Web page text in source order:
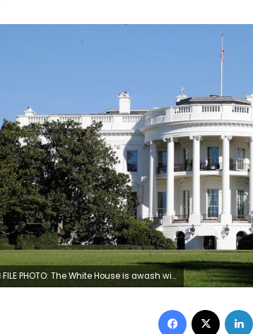
FILE PHOTO: The White House is awash with early morning sun on the morning of the U.S. Presidential election in Washington November 8, 2016. REUTERS/Kevin Lamarque
Facebook